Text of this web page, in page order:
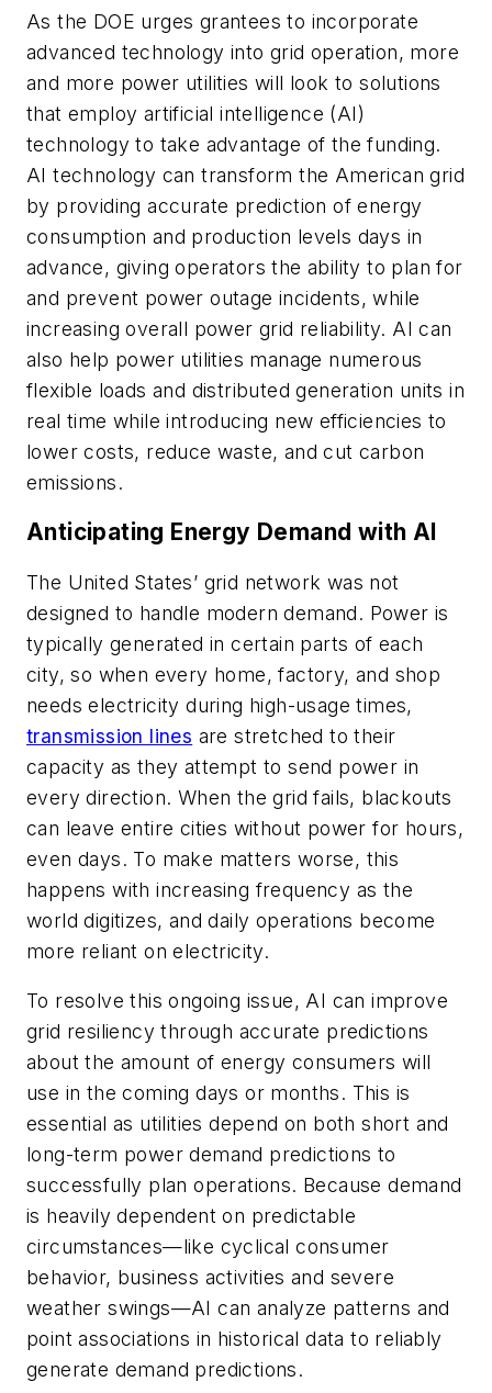
As the DOE urges grantees to incorporate
advanced technology into grid operation, more
and more power utilities will look to solutions
that employ artificial intelligence (AI)
technology to take advantage of the funding.
AI technology can transform the American grid
by providing accurate prediction of energy
consumption and production levels days in
advance, giving operators the ability to plan for
and prevent power outage incidents, while
increasing overall power grid reliability. AI can
also help power utilities manage numerous
flexible loads and distributed generation units in
real time while introducing new efficiencies to
lower costs, reduce waste, and cut carbon
emissions.
Anticipating Energy Demand with AI
The United States’ grid network was not
designed to handle modern demand. Power is
typically generated in certain parts of each
city, so when every home, factory, and shop
needs electricity during high-usage times,
transmission lines are stretched to their
capacity as they attempt to send power in
every direction. When the grid fails, blackouts
can leave entire cities without power for hours,
even days. To make matters worse, this
happens with increasing frequency as the
world digitizes, and daily operations become
more reliant on electricity.
To resolve this ongoing issue, AI can improve
grid resiliency through accurate predictions
about the amount of energy consumers will
use in the coming days or months. This is
essential as utilities depend on both short and
long-term power demand predictions to
successfully plan operations. Because demand
is heavily dependent on predictable
circumstances—like cyclical consumer
behavior, business activities and severe
weather swings—AI can analyze patterns and
point associations in historical data to reliably
generate demand predictions.